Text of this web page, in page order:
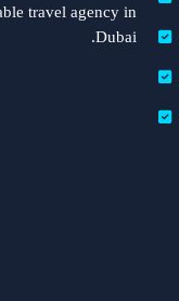
travel agency in
Dubai.